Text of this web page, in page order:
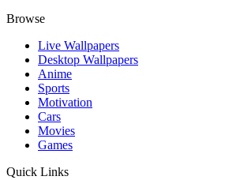
Browse
Live Wallpapers
Desktop Wallpapers
Anime
Sports
Motivation
Cars
Movies
Games
Quick Links